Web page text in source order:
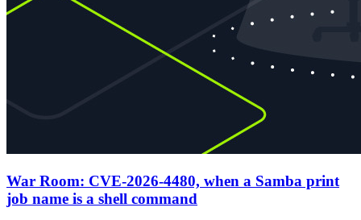
War Room: CVE-2026-4480, when a Samba print
job name is a shell command